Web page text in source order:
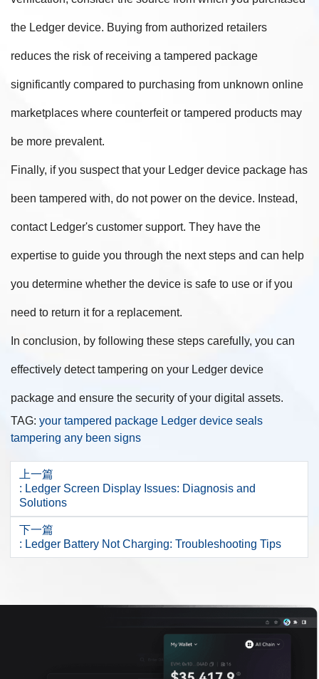
the Ledger device. Buying from authorized retailers
reduces the risk of receiving a tampered package
significantly compared to purchasing from unknown online
marketplaces where counterfeit or tampered products may
be more prevalent.
Finally, if you suspect that your Ledger device package has
been tampered with, do not power on the device. Instead,
contact Ledger's customer support. They have the
expertise to guide you through the next steps and can help
you determine whether the device is safe to use or if you
need to return it for a replacement.
In conclusion, by following these steps carefully, you can
effectively detect tampering on your Ledger device
package and ensure the security of your digital assets.
TAG: your tampered package Ledger device seals
tampering any been signs
上一篇
: Ledger Screen Display Issues: Diagnosis and
Solutions
下一篇
: Ledger Battery Not Charging: Troubleshooting Tips